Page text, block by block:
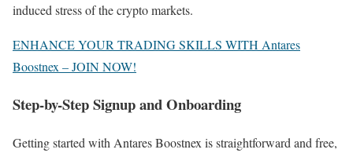
induced stress of the crypto markets.
ENHANCE YOUR TRADING SKILLS WITH Antares
Boostnex – JOIN NOW!
Step-by-Step Signup and Onboarding
Getting started with Antares Boostnex is straightforward and free,